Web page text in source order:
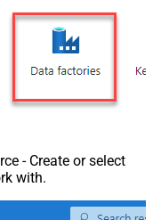
- Create or select
with.